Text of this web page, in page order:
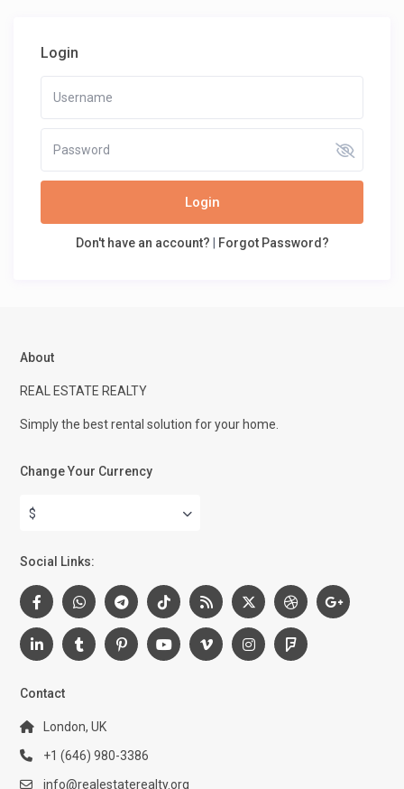
Login
Login
Don't have an account? | Forgot Password?
About
REAL ESTATE REALTY
Simply the best rental solution for your home.
Change Your Currency
$
Social Links:
Contact
London, UK
+1 (646) 980-3386
info@realestaterealty.org